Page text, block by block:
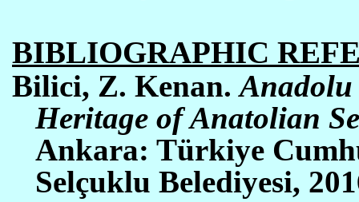
BIBLIOGRAPHIC
Bilici, Z. Kenan.Anadolu
Heritage of Anatolian
Ankara: Türkiye
Selçuklu Belediyesi,